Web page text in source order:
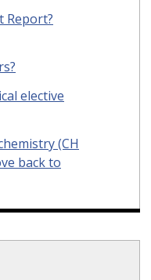
Report?
elective
(CH
back to